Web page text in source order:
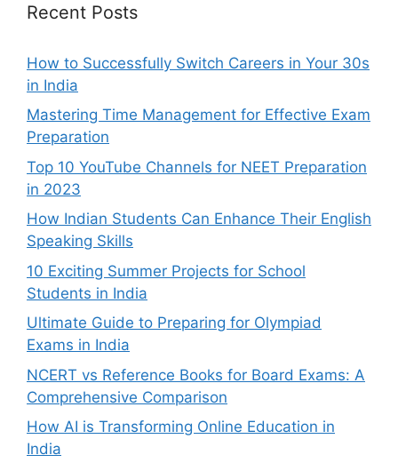
Recent Posts
How to Successfully Switch Careers in Your 30s
in India
Mastering Time Management for Effective Exam
Preparation
Top 10 YouTube Channels for NEET Preparation
in 2023
How Indian Students Can Enhance Their English
Speaking Skills
10 Exciting Summer Projects for School
Students in India
Ultimate Guide to Preparing for Olympiad
Exams in India
NCERT vs Reference Books for Board Exams: A
Comprehensive Comparison
How AI is Transforming Online Education in
India